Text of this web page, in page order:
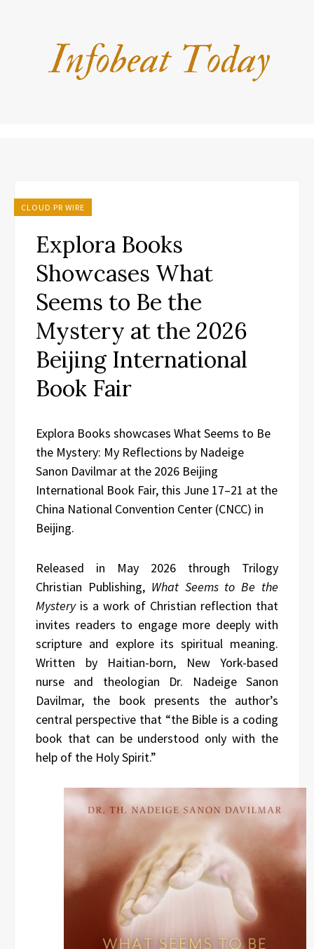
CLOUD PR WIRE
Explora Books
Showcases What
Seems to Be the
Mystery at the 2026
Beijing International
Book Fair
Explora Books showcases What Seems to Be
the Mystery: My Reflections by Nadeige
Sanon Davilmar at the 2026 Beijing
International Book Fair, this June 17–21 at the
China National Convention Center (CNCC) in
Beijing.
Released in May 2026 through Trilogy
Christian Publishing, What Seems to Be the
Mysteryis a work of Christian reflection that
invites readers to engage more deeply with
scripture and explore its spiritual meaning.
Written by Haitian-born, New York-based
nurse and theologian Dr. Nadeige Sanon
Davilmar, the book presents the author’s
central perspective that “the Bible is a coding
book that can be understood only with the
help of the Holy Spirit.”